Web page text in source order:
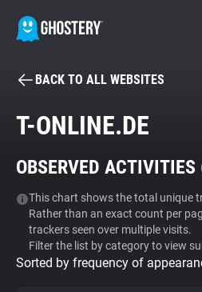
BECOME A
Tracker & Ad Blocker
WhoTracks.Me
Privacy Digest
BACK TO ALL WEBSITES
T-ONLINE.DE
OBSERVED ACTIVITIES
This chart shows the total unique
Rather than an exact count per
trackers seen over multiple visits.
Filter the list by category to view
Sorted by frequency of